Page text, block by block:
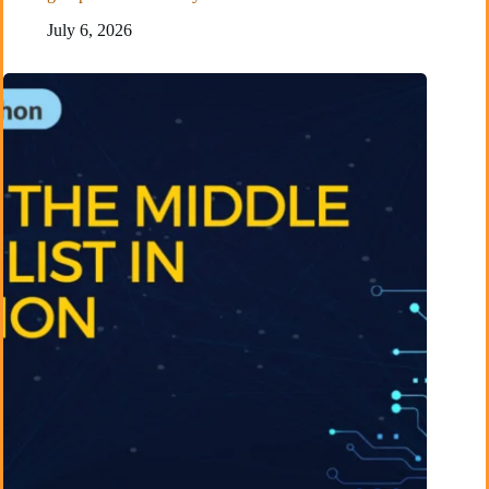
July 6, 2026